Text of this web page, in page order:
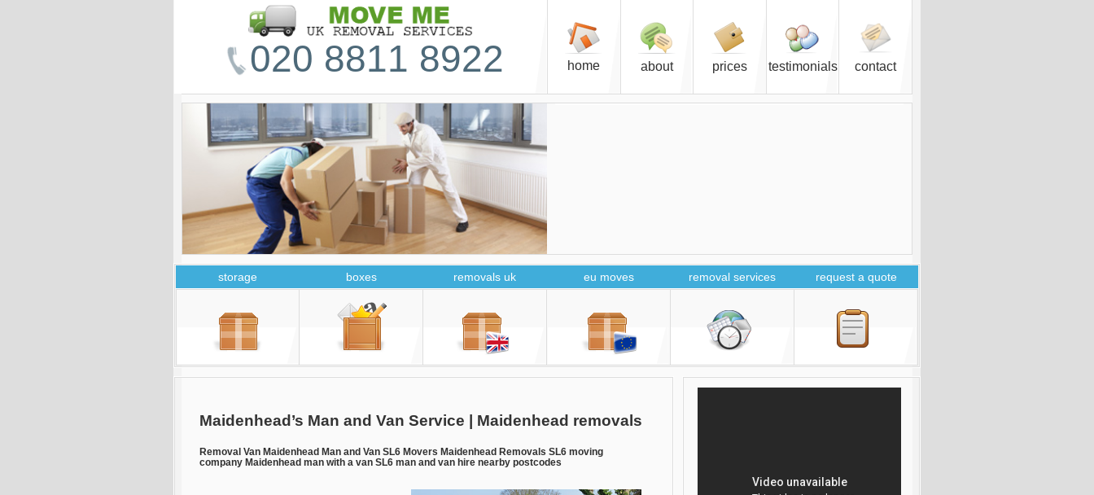
020 8811 8922 home about prices testimonials contact
storage boxes removals uk eu moves removal services request a quote
Maidenhead’s Man and Van Service | Maidenhead removals
Removal Van Maidenhead Man and Van SL6 Movers Maidenhead Removals SL6 moving
company Maidenhead man with a van SL6 man and van hire nearby postcodes